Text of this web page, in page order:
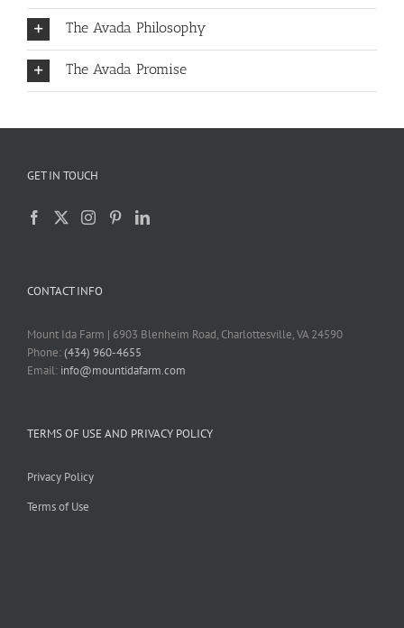
The Avada Philosophy
The Avada Promise
GET IN TOUCH
CONTACT INFO
Mount Ida Farm | 6903 Blenheim Road, Charlottesville, VA 24590
Phone:(434) 960-4655
Email: info@mountidafarm.com
TERMS OF USE AND PRIVACY POLICY
Privacy Policy
Terms of Use